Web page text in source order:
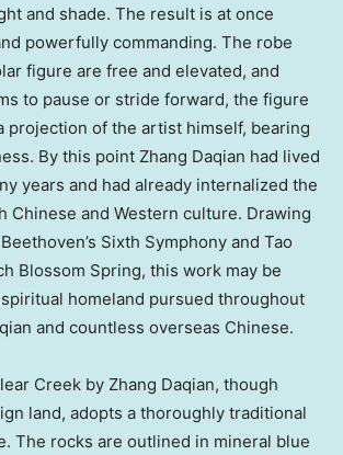
and shade. The result is at once
powerfully commanding. The robe
figure are free and elevated, and
to pause or stride forward, the figure
projection of the artist himself, bearing
By this point Zhang Daqian had lived
years and had already internalized the
Chinese and Western culture. Drawing
Sixth Symphony and Tao
Blossom Spring, this work may be
homeland pursued throughout
and countless overseas Chinese.
Creek by Zhang Daqian, though
land, adopts a thoroughly traditional
The rocks are outlined in mineral blue